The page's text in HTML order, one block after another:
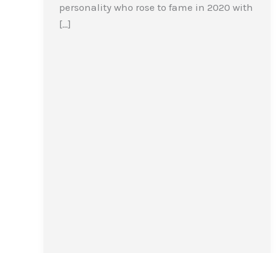
personality who rose to fame in 2020 with
[…]